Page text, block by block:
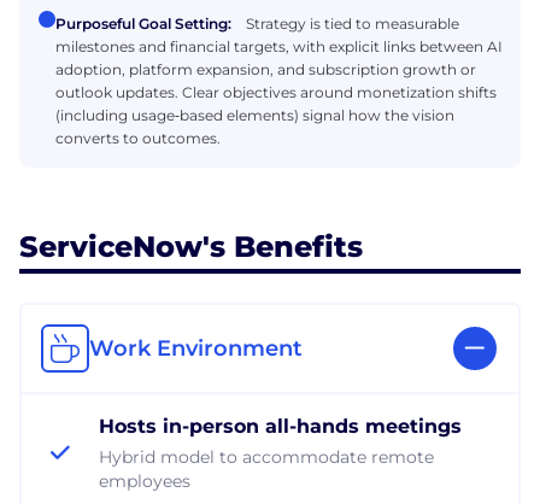
Purposeful Goal Setting:
Strategy is tied to measurable
milestones and financial targets, with explicit links between AI
adoption, platform expansion, and subscription growth or
outlook updates. Clear objectives around monetization shifts
(including usage‑based elements) signal how the vision
converts to outcomes.
ServiceNow's Benefits
Work Environment
Hosts in-person all-hands meetings
Hybrid model to accommodate remote
employees